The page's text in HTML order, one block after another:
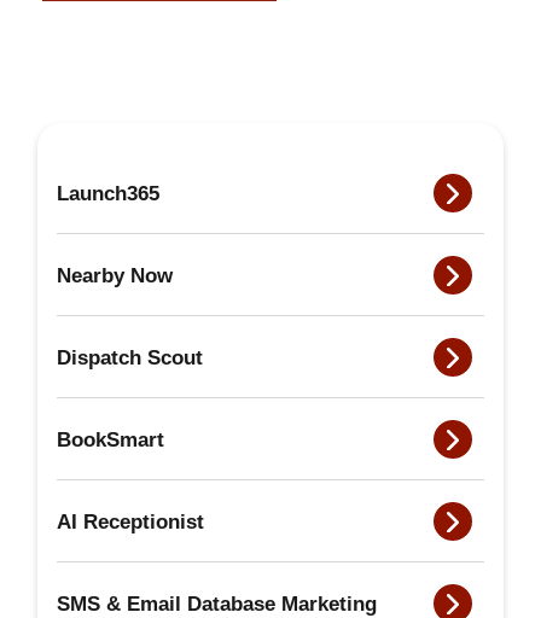
Launch365
Nearby Now
Dispatch Scout
BookSmart
AI Receptionist
SMS & Email Database Marketing